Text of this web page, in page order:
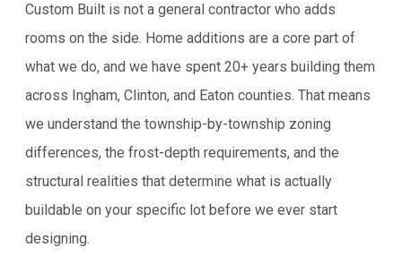
Custom Built is not a general contractor who adds
rooms on the side. Home additions are a core part of
what we do, and we have spent 20+ years building them
across Ingham, Clinton, and Eaton counties. That means
we understand the township-by-township zoning
differences, the frost-depth requirements, and the
structural realities that determine what is actually
buildable on your specific lot before we ever start
designing.